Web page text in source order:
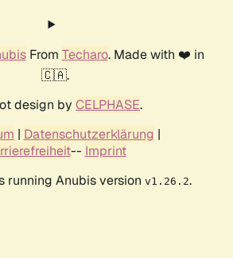
From Techaro. Made with ❤️ in
🇨🇦.
design by CELPHASE.
| Datenschutzerklärung |
-- Imprint
running Anubis version v1.26.2.